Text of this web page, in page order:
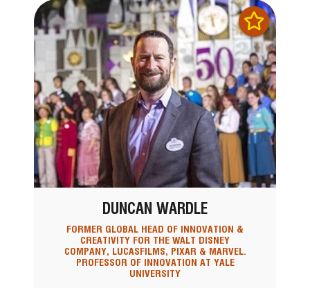
DUNCAN WARDLE
FORMER GLOBAL HEAD OF INNOVATION &
CREATIVITY FOR THE WALT DISNEY
COMPANY, LUCASFILMS, PIXAR & MARVEL.
PROFESSOR OF INNOVATION AT YALE
UNIVERSITY